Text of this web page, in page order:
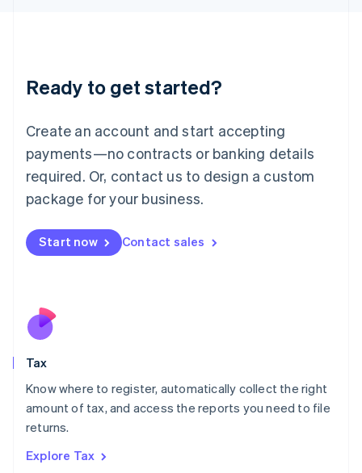
Ready to get started?
Create an account and start accepting
payments—no contracts or banking details
required. Or, contact us to design a custom
package for your business.
Start now Contact sales
Tax
Know where to register, automatically collect the right
amount of tax, and access the reports you need to file
returns.
Explore Tax
Deutsch English
Luxembourg
FrançaisDeutsch English
Mainland China
简体中文 English
Malaysia
Malta
English
Nederlands
New Zealand
Poland
English
Portugal
Romania